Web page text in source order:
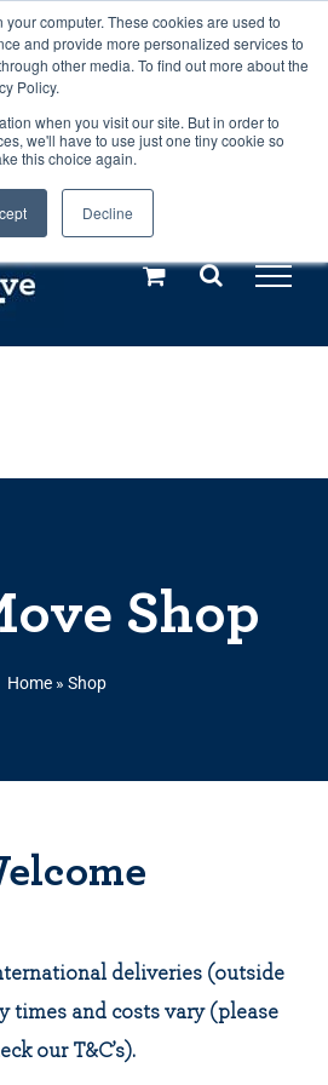
computer. These cookies are used to
and provide more personalized services to
other media. To find out more about the
Policy.
when you visit our site. But in order to
we'll have to use just one tiny cookie so
this choice again.
Decline
20th and 27th
not be posted until
2026.Dismiss
449592
– learn more (€10 off ableDrys)
Shop
Home » Shop
deliveries (outside
times and costs vary (please
our T&C’s).